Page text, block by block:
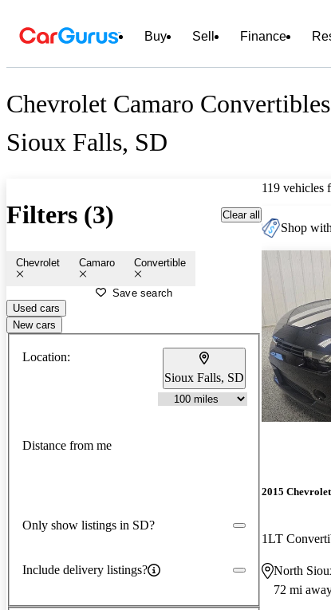
Buy Sell Finance
Chevrolet Camaro
Sioux Falls, SD
Filters (3) Clear all
Chevrolet Camaro Convertible
Save search
Used cars
New cars
Location:
Sioux Falls, SD
Distance from me
Only show listings in SD?
Include delivery listings?
119 vehicles
Shop
2015
1LT
North
72 mi